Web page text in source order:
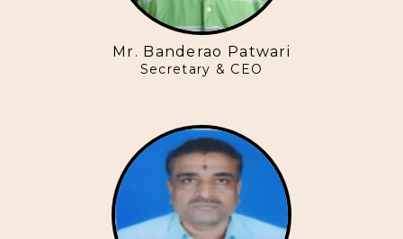
Mr. Banderao Patwari
Secretary & CEO